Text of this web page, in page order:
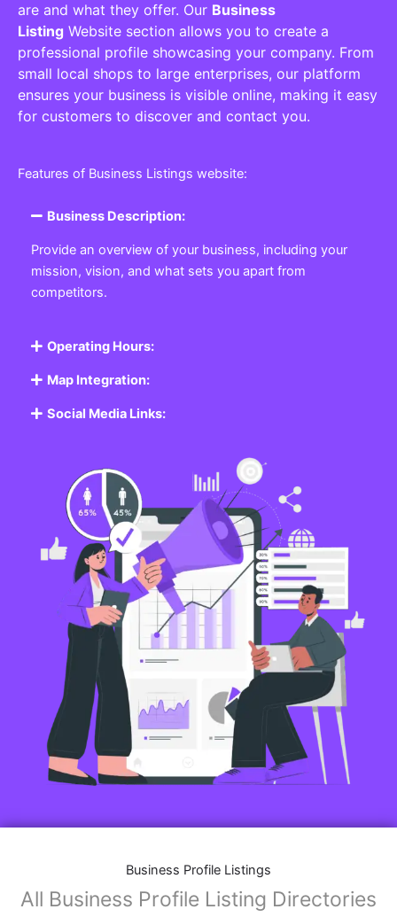
are and what they offer. Our Business
Listing Website section allows you to create a
professional profile showcasing your company. From
small local shops to large enterprises, our platform
ensures your business is visible online, making it easy
for customers to discover and contact you.
Features of Business Listings website:
Business Description:
Provide an overview of your business, including your
mission, vision, and what sets you apart from
competitors.
Operating Hours:
Map Integration:
Social Media Links:
Business Profile Listings
All Business Profile Listing Directories